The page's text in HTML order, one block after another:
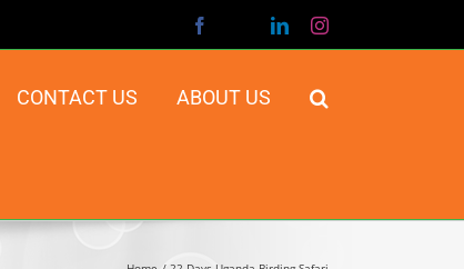
Facebook LinkedInInstagram
CONTACT US ABOUT US